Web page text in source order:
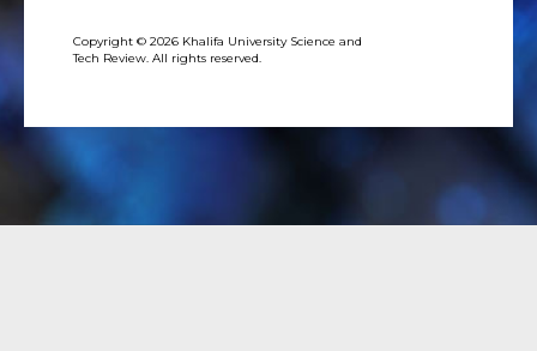
Copyright © 2026 Khalifa University Science and
Tech Review. All rights reserved.